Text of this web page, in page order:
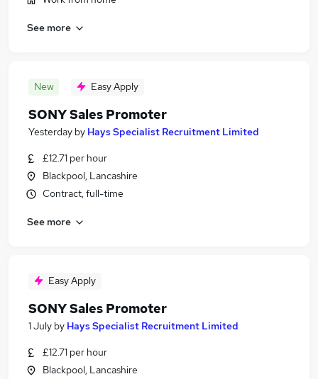
See more
New Easy Apply
SONY Sales Promoter
Yesterday by Hays Specialist Recruitment Limited
£12.71 per hour
Blackpool, Lancashire
Contract, full-time
See more
Easy Apply
SONY Sales Promoter
1 July by Hays Specialist Recruitment Limited
£12.71 per hour
Blackpool, Lancashire